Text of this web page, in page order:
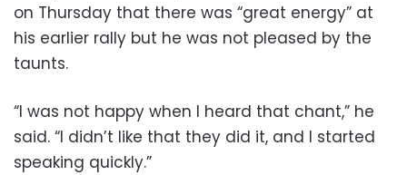
on Thursday that there was “great energy” at
his earlier rally but he was not pleased by the
taunts.
“I was not happy when I heard that chant,” he
said. “I didn’t like that they did it, and I started
speaking quickly.”